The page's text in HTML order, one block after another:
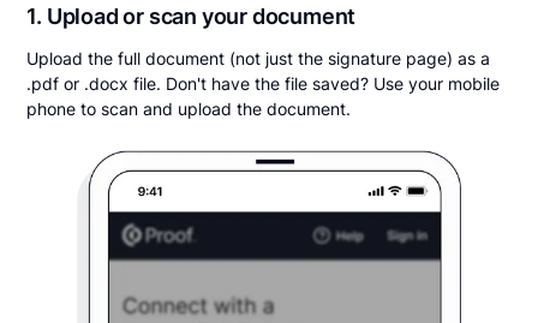
1. Upload or scan your document
Upload the full document (not just the signature page) as a
.pdf or .docx file. Don't have the file saved? Use your mobile
phone to scan and upload the document.